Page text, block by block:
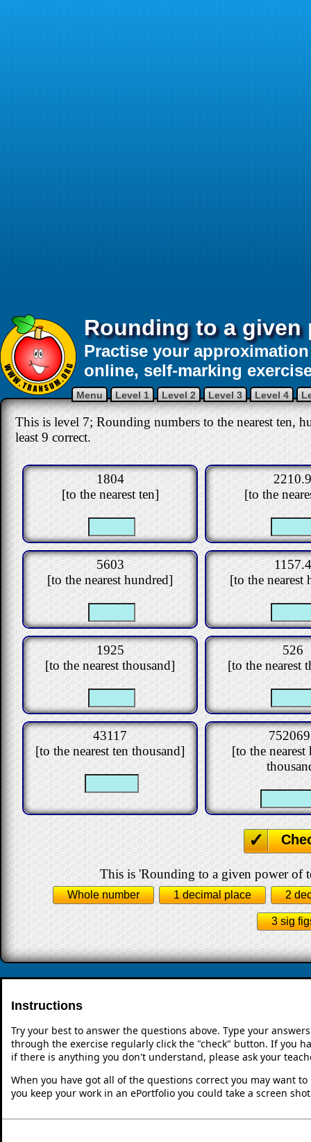
Rounding to a given
Practise your
online, self-marking
Menu Level 1 Level 2 Level 3 Level 4
This is level 7; Rounding numbers to the nearest ten,
least 9 correct.
1804
[to the nearest ten]
2210.9
[to the
5603
[to the nearest hundred]
1157.4
[to the nearest
1925
[to the nearest thousand]
526
[to the nearest
43117
[to the nearest ten thousand]
[to the nearest
This is 'Rounding to a given power of
Whole number 1 decimal place 2
3 sig
Instructions
Try your best to answer the questions above. Type your
through the exercise regularly click the "check" button. If you
if there is anything you don't understand, please ask your
When you have got all of the questions correct you may want
you keep your work in an ePortfolio you could take a screen